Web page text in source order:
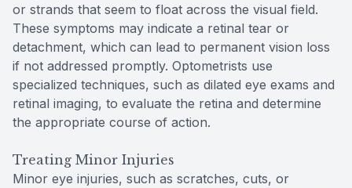
or strands that seem to float across the visual field.
These symptoms may indicate a retinal tear or
detachment, which can lead to permanent vision loss
if not addressed promptly. Optometrists use
specialized techniques, such as dilated eye exams and
retinal imaging, to evaluate the retina and determine
the appropriate course of action.
Treating Minor Injuries
Minor eye injuries, such as scratches, cuts, or